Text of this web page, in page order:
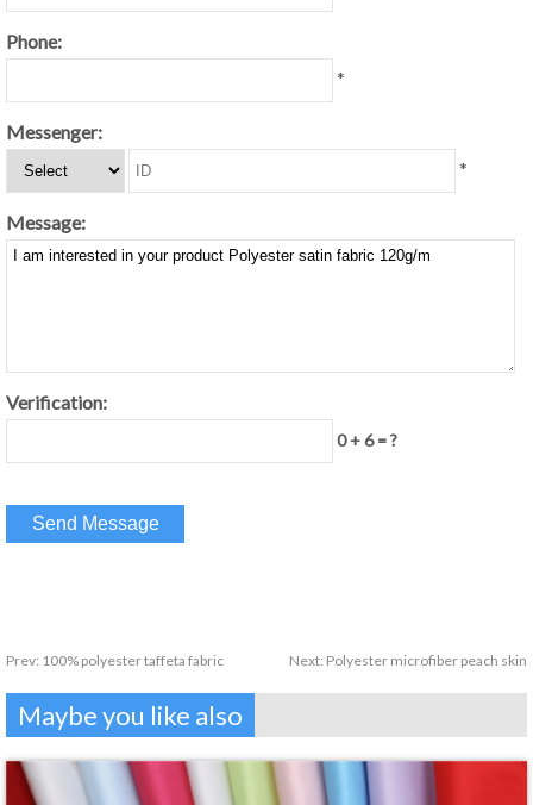
Phone:
*
Messenger:
*
Message:
Verification:
0 + 6 = ?
Prev: 100% polyester taffeta fabric Next: Polyester microfiber peach skin
Maybe you like also